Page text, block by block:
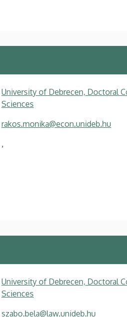
University of Debrecen, Doctoral
Sciences
rakos.monika@econ.unideb.hu
,
University of Debrecen, Doctoral
Sciences
szabo.bela@law.unideb.hu